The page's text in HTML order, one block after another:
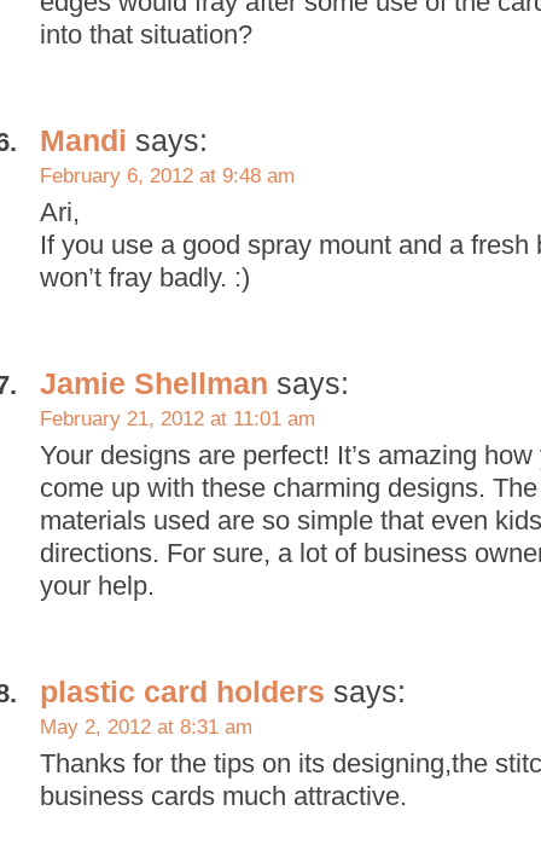
into that situation?
Mandi says:
February 6, 2012 at 9:48 am
Ari,
If you use a good spray mount and a fresh
won’t fray badly. :)
Jamie Shellman says:
February 21, 2012 at 11:01 am
Your designs are perfect! It’s amazing
come up with these charming designs.
materials used are so simple that even
directions. For sure, a lot of business
your help.
plastic card holders says:
May 2, 2012 at 8:31 am
Thanks for the tips on its designing,the
business cards much attractive.